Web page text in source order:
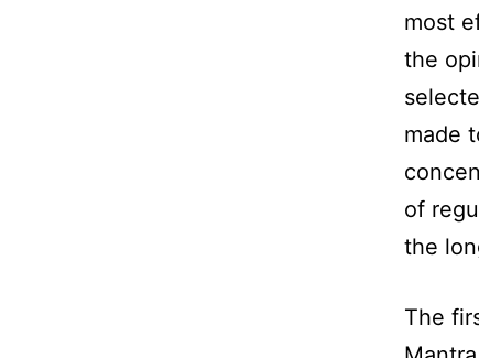
most
the
made
of
the
The